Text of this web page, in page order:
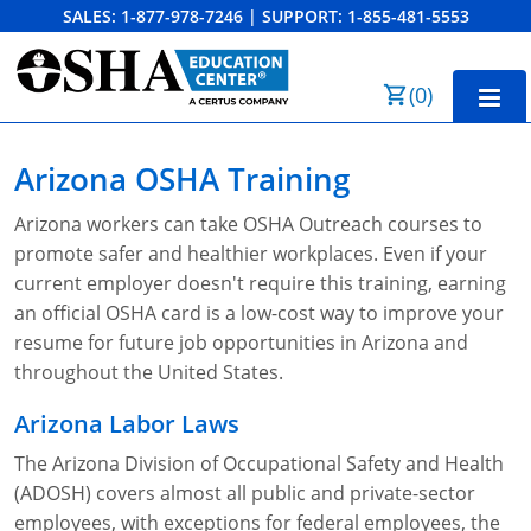
SALES: 1-877-978-7246 | SUPPORT: 1-855-481-5553
(0)
30-Hour Training
SST
OSHA State Plans
Cal/OSHA
NC OSHA
NV OSHA
Other Courses
View Course Catalog
Forklift & PIT Certification Training
Resources
FAQs
Arizona OSHA Training
Arizona workers can take OSHA Outreach courses to
promote safer and healthier workplaces. Even if your
current employer doesn't require this training, earning
an official OSHA card is a low-cost way to improve your
resume for future job opportunities in Arizona and
throughout the United States.
Arizona Labor Laws
The Arizona Division of Occupational Safety and Health
(ADOSH) covers almost all public and private-sector
employees, with exceptions for federal employees, the
Order Summary
Last Name
Email Address
Cancel Save Cart